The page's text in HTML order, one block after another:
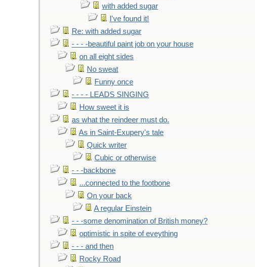
with added sugar
I've found it!
Re: with added sugar
- - - -beautiful paint job on your house
on all eight sides
No sweat
Funny once
- - - - LEADS SINGING
How sweet it is
as what the reindeer must do.
As in Saint-Exupery's tale
Quick writer
Cubic or otherwise
- - -backbone
...connected to the footbone
On your back
A regular Einstein
- - -some denomination of British money?
optimistic in spite of eveything
- - - and then
Rocky Road